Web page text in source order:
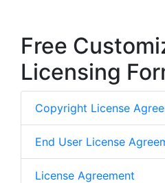
Free
Licensing
Copyright License
End User License
License Agreement